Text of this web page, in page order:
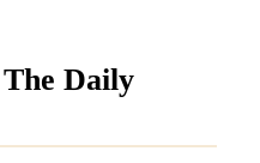
Daily